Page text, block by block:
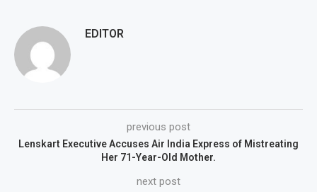
EDITOR
previous post
Lenskart Executive Accuses Air India Express of Mistreating
Her 71-Year-Old Mother.
next post